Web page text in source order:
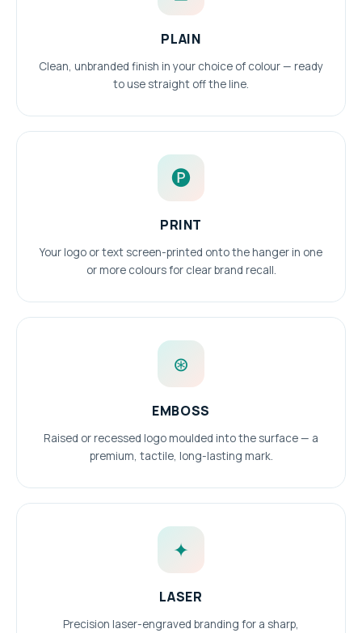
PLAIN
Clean, unbranded finish in your choice of colour — ready
to use straight off the line.
🅟
PRINT
Your logo or text screen-printed onto the hanger in one
or more colours for clear brand recall.
⊛
EMBOSS
Raised or recessed logo moulded into the surface — a
premium, tactile, long-lasting mark.
✦
LASER
Precision laser-engraved branding for a sharp,